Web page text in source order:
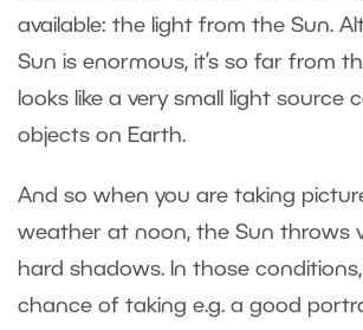
available: the light from the Sun.
Sun is enormous, it’s so far from
looks like a very small light source
objects on Earth.
And so when you are taking
weather at noon, the Sun throws
hard shadows. In those
chance of taking e.g. a good